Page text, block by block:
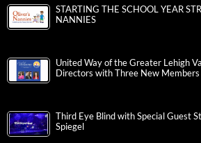
STARTING THE SCHOOL YEAR
NANNIES
United Way of the Greater Lehigh
Directors with Three New Members
Third Eye Blind with Special Guest
Spiegel